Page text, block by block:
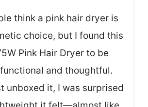
think a pink hair dryer is
choice, but I found this
Pink Hair Dryer to be
and thoughtful.
unboxed it, I was surprised